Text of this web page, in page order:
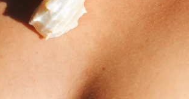
offers, exclusive deals, and 10%